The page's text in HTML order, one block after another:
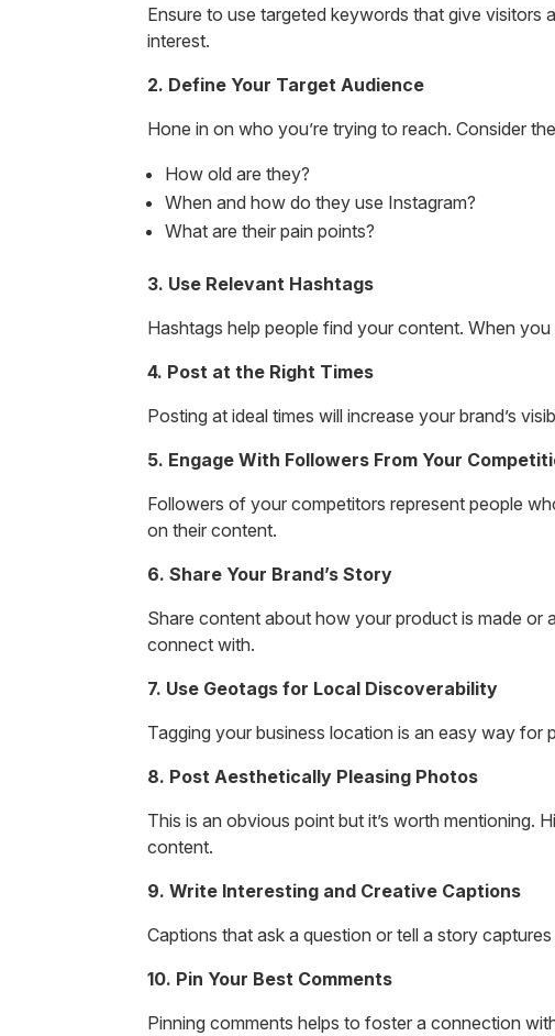
Ensure to use targeted keywords that give visitors
interest.
2. Define Your Target Audience
Hone in on who you’re trying to reach. Consider
How old are they?
When and how do they use Instagram?
What are their pain points?
3. Use Relevant Hashtags
Hashtags help people find your content. When
4. Post at the Right Times
Posting at ideal times will increase your brand’s
5. Engage With Followers From Your
Followers of your competitors represent people
on their content.
6. Share Your Brand’s Story
Share content about how your product is made or
connect with.
7. Use Geotags for Local Discoverability
Tagging your business location is an easy way
8. Post Aesthetically Pleasing Photos
This is an obvious point but it’s worth mentioning.
content.
9. Write Interesting and Creative Captions
Captions that ask a question or tell a story
10. Pin Your Best Comments
Pinning comments helps to foster a connection